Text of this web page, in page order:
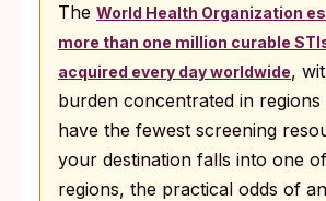
The World Health Organization
more than one million curable
acquired every day worldwide,
burden concentrated in regions
have the fewest screening
your destination falls into one
regions, the practical odds of